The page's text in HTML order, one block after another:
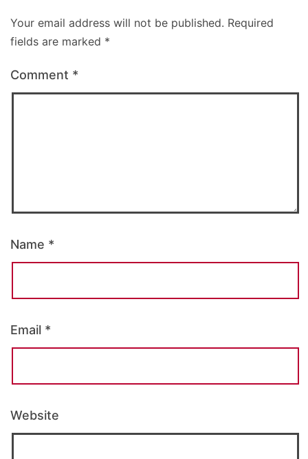
Your email address will not be published. Required
fields are marked *
Comment *
Name *
Email *
Website